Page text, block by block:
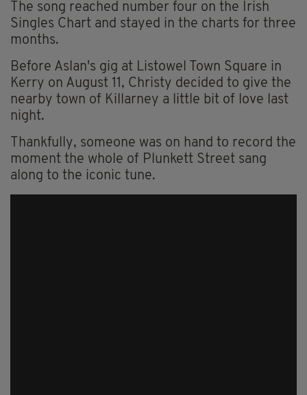
The song reached number four on the Irish
Singles Chart and stayed in the charts for three
months.
Before Aslan's gig at Listowel Town Square in
Kerry on August 11, Christy decided to give the
nearby town of Killarney a little bit of love last
night.
Thankfully, someone was on hand to record the
moment the whole of Plunkett Street sang
along to the iconic tune.